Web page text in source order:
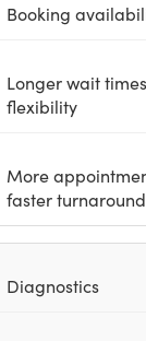
Booking
Longer wait
flexibility
More
faster turnaround
Diagnostics